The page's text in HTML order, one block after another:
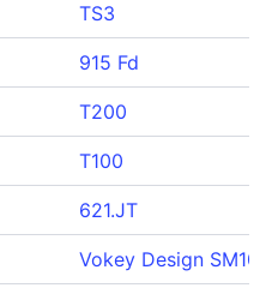
TS3
915 Fd
T200
T100
621.JT
Vokey Design SM10